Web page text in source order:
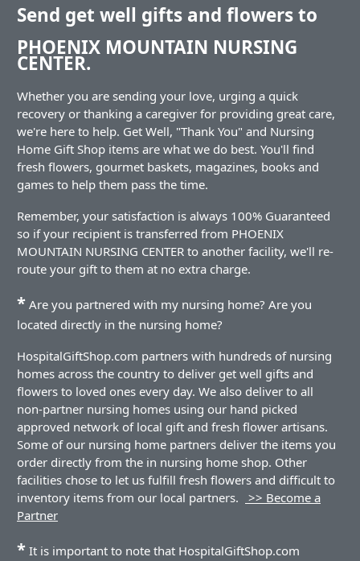
Send get well gifts and flowers to
PHOENIX MOUNTAIN NURSING
CENTER.
Whether you are sending your love, urging a quick
recovery or thanking a caregiver for providing great care,
we're here to help. Get Well, "Thank You" and Nursing
Home Gift Shop items are what we do best. You'll find
fresh flowers, gourmet baskets, magazines, books and
games to help them pass the time.
Remember, your satisfaction is always 100% Guaranteed
so if your recipient is transferred from PHOENIX
MOUNTAIN NURSING CENTER to another facility, we'll re-
route your gift to them at no extra charge.
* Are you partnered with my nursing home? Are you
located directly in the nursing home?
HospitalGiftShop.com partners with hundreds of nursing
homes across the country to deliver get well gifts and
flowers to loved ones every day. We also deliver to all
non-partner nursing homes using our hand picked
approved network of local gift and fresh flower artisans.
Some of our nursing home partners deliver the items you
order directly from the in nursing home shop. Other
facilities chose to let us fulfill fresh flowers and difficult to
inventory items from our local partners.
>> Become a
Partner
* It is important to note that HospitalGiftShop.com